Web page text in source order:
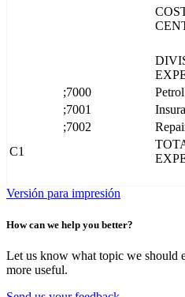
;7000
Petrol
;7001
;7002
C1
Versión para impresión
How can we help you better?
Let us know what topic we should
more useful.